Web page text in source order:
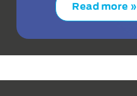
Read more »